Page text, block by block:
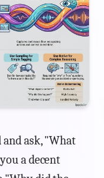
and ask, "What
a decent